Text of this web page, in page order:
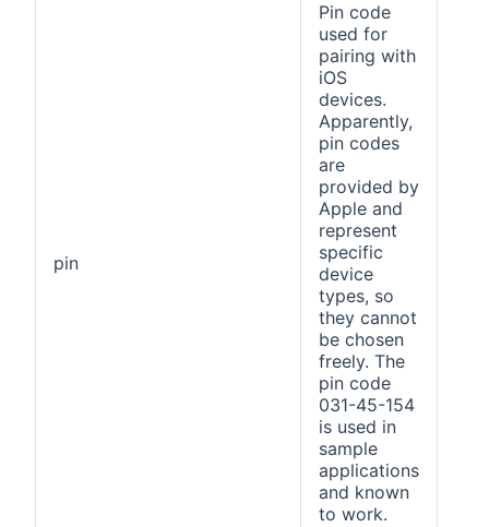
pin
Pin code
used for
pairing with
iOS
devices.
Apparently,
pin codes
are
provided by
Apple and
represent
specific
device
types, so
they cannot
be chosen
freely. The
pin code
031-45-154
is used in
sample
applications
and known
to work.